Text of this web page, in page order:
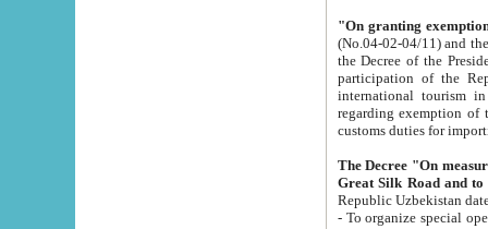
"On granting
(No.04-02-04/11) and the State Tax
the Decree of the President of the Republic of Uzbekistan dated 2 July
participation of the
international tourism in the republic"
regarding exemption of tourist agencies in Samarkand,
customs
The Decree "On measures to
- To organize special open